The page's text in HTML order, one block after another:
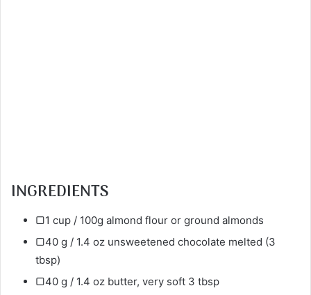
INGREDIENTS
▢1 cup / 100g almond flour or ground almonds
▢40 g / 1.4 oz unsweetened chocolate melted (3
tbsp)
▢40 g / 1.4 oz butter, very soft 3 tbsp